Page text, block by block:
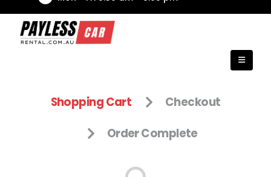
Shopping Cart Checkout
Order Complete